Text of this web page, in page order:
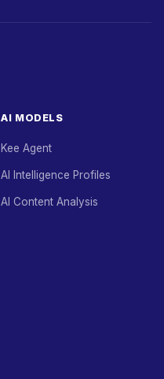
AI MODELS
Kee Agent
AI Intelligence Profiles
AI Content Analysis